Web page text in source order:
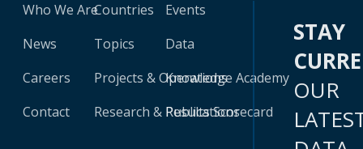
Who We Are
News
Careers
Contact
Countries
Topics
Projects & Operations
Research & Publications
Events
Data
Knowledge Academy
Results Scorecard
STAY
OUR